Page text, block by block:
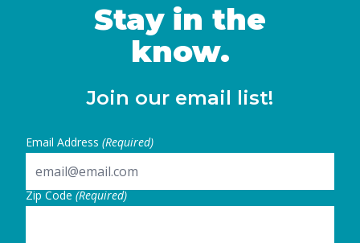
Stay in the
know.
Join our email list!
Email Address (Required)
Zip Code(Required)